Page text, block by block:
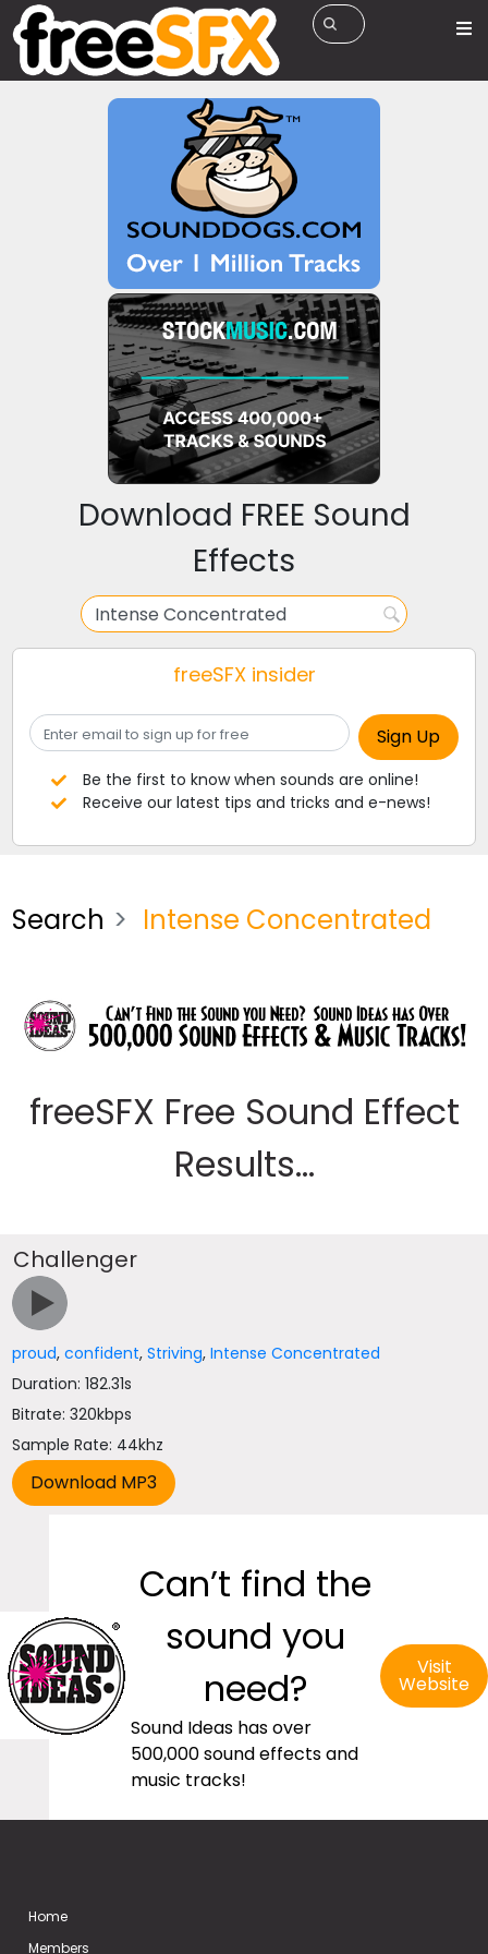
Download FREE Sound
Effects
freeSFX insider
Be the first to know when sounds are online!
Receive our latest tips and tricks and e-news!
Search Intense Concentrated
freeSFX Free Sound Effect
Results...
Challenger
proud,confident,Striving,Intense Concentrated
Duration: 182.31s
Bitrate: 320kbps
Sample Rate: 44khz
Can’t find the
sound you
need?
Sound Ideas has over
500,000 sound effects and
music tracks!
Visit
Website
Home
Members